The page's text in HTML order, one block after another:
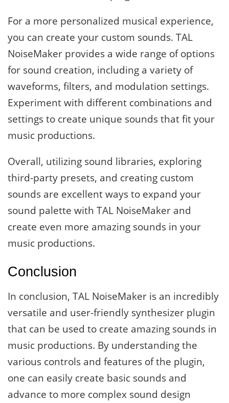
For a more personalized musical experience,
you can create your custom sounds. TAL
NoiseMaker provides a wide range of options
for sound creation, including a variety of
waveforms, filters, and modulation settings.
Experiment with different combinations and
settings to create unique sounds that fit your
music productions.
Overall, utilizing sound libraries, exploring
third-party presets, and creating custom
sounds are excellent ways to expand your
sound palette with TAL NoiseMaker and
create even more amazing sounds in your
music productions.
Conclusion
In conclusion, TAL NoiseMaker is an incredibly
versatile and user-friendly synthesizer plugin
that can be used to create amazing sounds in
music productions. By understanding the
various controls and features of the plugin,
one can easily create basic sounds and
advance to more complex sound design